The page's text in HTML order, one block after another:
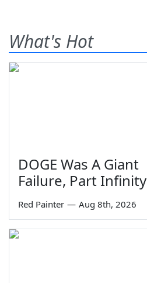
What's Hot
DOGE Was A Giant
Failure, Part Infinity
Red Painter — Aug 8th, 2026